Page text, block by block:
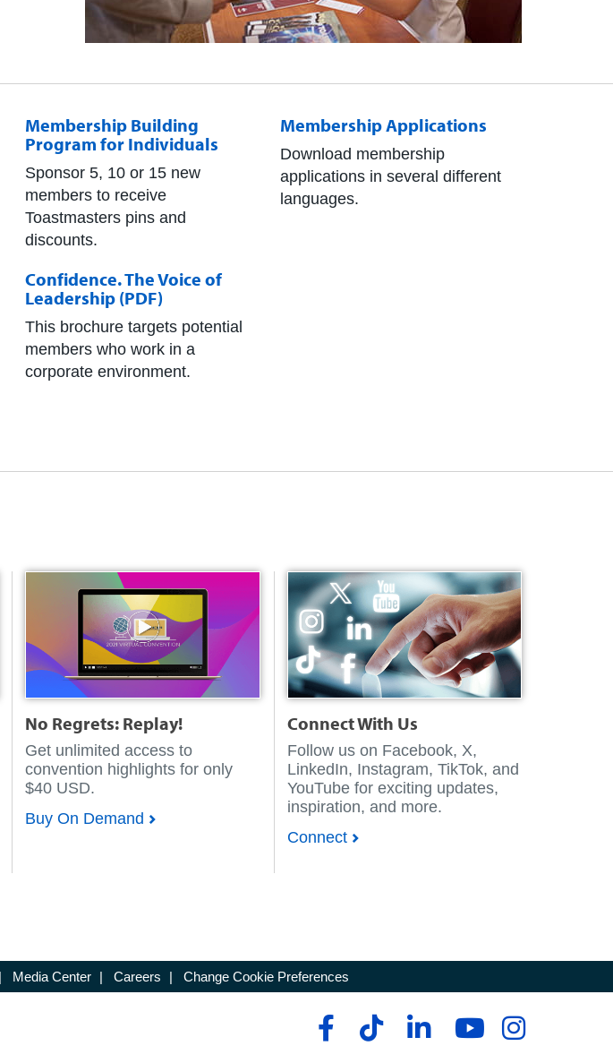
Membership Building
Program for Individuals
Sponsor 5, 10 or 15 new
members to receive
Toastmasters pins and
discounts.
Membership Applications
Download membership
applications in several different
languages.
Confidence. The Voice of
Leadership (PDF)
This brochure targets potential
members who work in a
corporate environment.
No Regrets: Replay!
Get unlimited access to
convention highlights for only
$40 USD.
Buy On Demand
Connect With Us
Follow us on Facebook, X,
LinkedIn, Instagram, TikTok, and
YouTube for exciting updates,
inspiration, and more.
Connect
| Media Center | Careers | Change Cookie Preferences